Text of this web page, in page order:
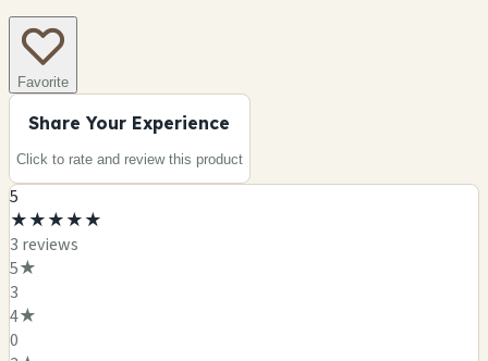
Favorite
Share Your Experience
Click to rate and review this product
5
★★★★★
3 reviews
5★
3
4★
0